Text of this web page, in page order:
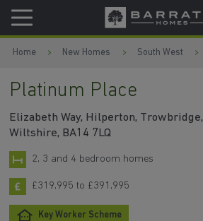
Skip to content
Skip to footer
Home New Homes South West
Platinum Place
Elizabeth Way, Hilperton, Trowbridge,
Wiltshire, BA14 7LQ
2, 3 and 4 bedroom homes
£319,995 to £391,995
Key Worker Scheme